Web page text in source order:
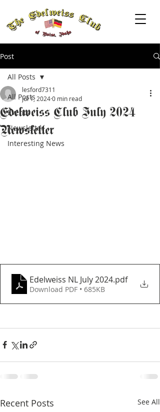
Post
All Posts
Events
Newsletter
Interesting News
All Posts
Edelweiss Club July 2024
Newsletter
lesford7311
Jul 1, 20240 min read
Edelweiss NL July 2024.pdf
Download PDF • 685KB
Recent Posts See All